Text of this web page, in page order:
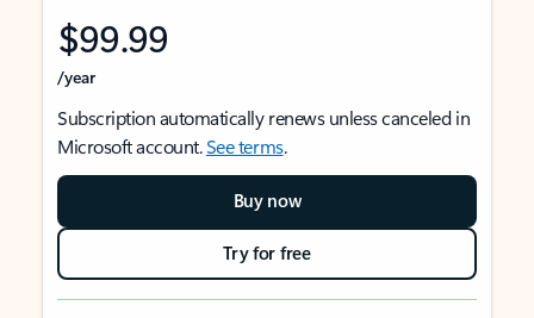
$99.99
/year
Subscription automatically renews unless canceled in
Microsoft account.See terms.
Buy now
Try for free